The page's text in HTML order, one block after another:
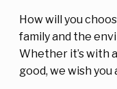
How will you
family and the
Whether it’s with
good, we wish you